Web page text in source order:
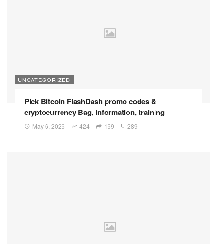
UNCATEGORIZED
Pick Bitcoin FlashDash promo codes &
cryptocurrency Bag, information, training
May 6, 2026 424 169 289